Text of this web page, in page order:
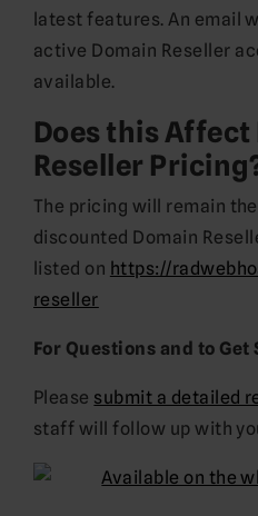
latest features. An email
active Domain Reseller
available.
Does this Affect
Reseller
The pricing will remain
discounted Domain
listed on https://
reseller
For Questions and to Get
Please submit a detailed
staff will follow up with